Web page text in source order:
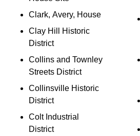
Clark, Avery, House
Clay Hill Historic
District
Collins and Townley
Streets District
Collinsville Historic
District
Colt Industrial
District